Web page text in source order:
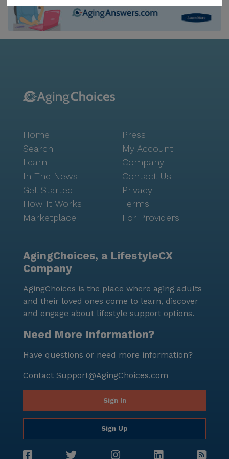
neighborhood, which offers a rich array of options for
leisure and social activities. The Donut Man café, just
lifestyle. Parks and scheduled daily activities ensure
fostering social connections through its various
amenities, including movie nights and community-
sponsored events. Transportation arrangements are
available, making it easy for residents to explore the
surrounding area and participate in local activities.
The nearby worship place, Real Life, is just half a mile
away, offering spiritual support and a sense of
community. St. Anthony & Judes Homes For The
network of care and surrounded by a vibrant and
diverse neighborhood. With a median income of
the community reflects a demographic that values
quality of life and longevity. The optimistic and caring
environment ensures that every resident feels at
home and well-cared for.
Home
Search
Learn
In The News
Get Started
How It Works
Marketplace
Press
My Account
Company
Contact Us
Privacy
Terms
For Providers
AgingChoices, a LifestyleCX
Company
AgingChoices is the place where aging adults
and their loved ones come to learn, discover
and engage about lifestyle support options.
Need More Information?
Have questions or need more information?
Contact Support@AgingChoices.com
Sign In
Sign Up